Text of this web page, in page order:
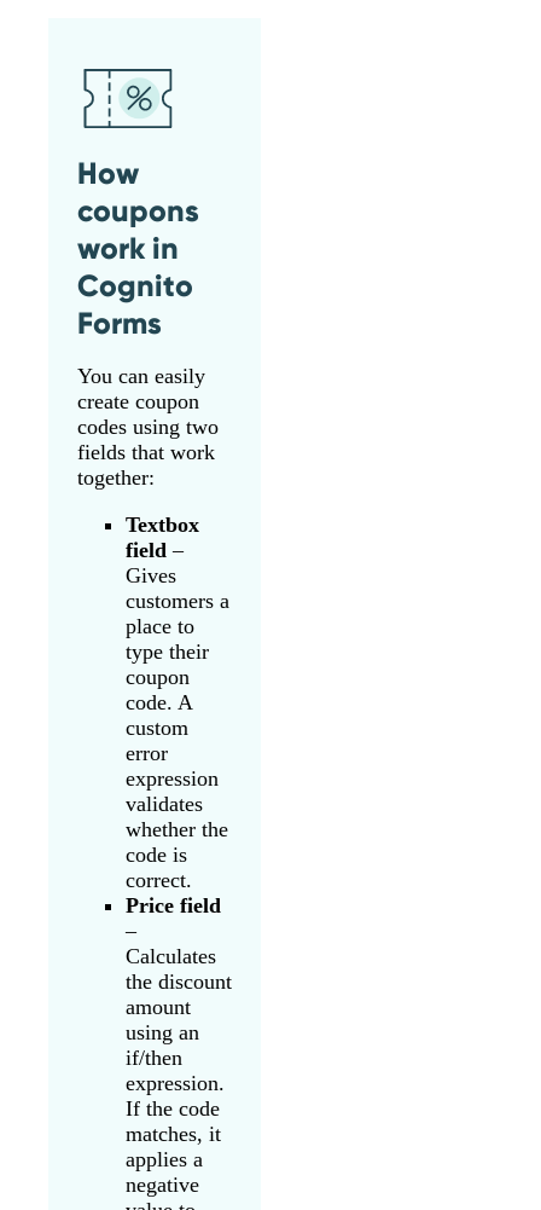
How
coupons
work in
Cognito
Forms
You can easily
create coupon
codes using two
fields that work
together:
Textbox
field –
Gives
customers a
place to
type their
coupon
code. A
custom
error
expression
validates
whether the
code is
correct.
Price field
–
Calculates
the discount
amount
using an
if/then
expression.
If the code
matches, it
applies a
negative